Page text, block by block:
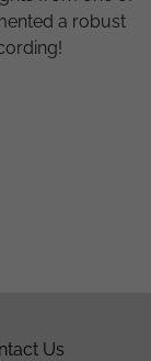
a robust
Us